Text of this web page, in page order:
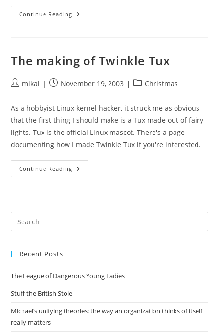
Continue Reading The
Making
The making of Twinkle Tux
Postmikal
PostNovember 19, 2003
PostChristmas
As a hobbyist Linux kernel hacker, it struck me as obvious
that the first thing I should make is a Tux made out of fairy
lights. Tux is the official Linux mascot. There's a page
documenting how I made Twinkle Tux if you're interested.
Continue Reading The
Making
Recent Posts
The League of Dangerous Young Ladies
Stuff the British Stole
Michael’s unifying theories: the way an organization thinks of itself
really matters